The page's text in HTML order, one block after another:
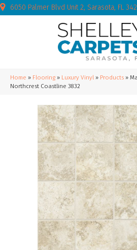
6050 Palmer Blvd Unit 2, Sarasota, FL
Home » Flooring » Luxury Vinyl » Products »
Northcrest Coastline 3832